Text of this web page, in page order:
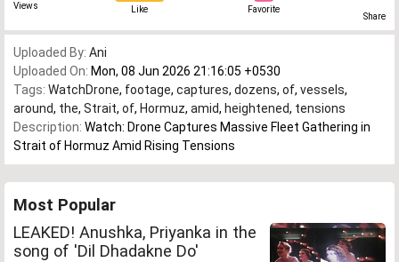
Views Like Favorite
Share
Uploaded By: Ani
Uploaded On: Mon, 08 Jun 2026 21:16:05 +0530
Tags: WatchDrone, footage, captures, dozens, of, vessels,
around, the, Strait, of, Hormuz, amid, heightened, tensions
Description: Watch: Drone Captures Massive Fleet Gathering in
Strait of Hormuz Amid Rising Tensions
Most Popular
LEAKED! Anushka, Priyanka in the
song of 'Dil Dhadakne Do'